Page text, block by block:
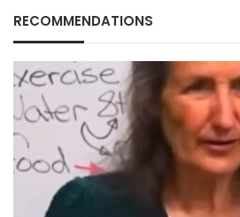
RECOMMENDATIONS